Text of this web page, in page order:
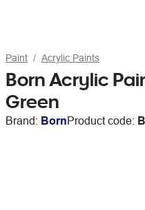
Paint Acrylic Paints
Born Acrylic
Green
Brand: BornProduct code: